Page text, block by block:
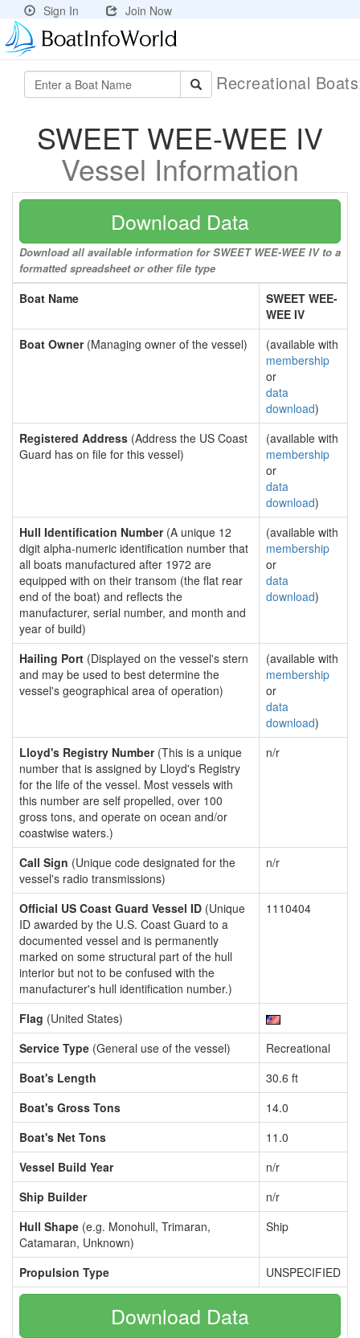
Sign In Join Now
Recreational
SWEET WEE-WEE IV
Vessel Information
Download Data
Download all available information for SWEET WEE-WEE IV to a
formatted spreadsheet or other file type
Boat Name
SWEET WEE-
WEE IV
Boat Owner(Managing owner of the vessel)
(available with
membership
or
data
download)
Registered Address (Address the US Coast
Guard has on file for this vessel)
(available with
membership
or
data
download)
Hull Identification Number(A unique 12
digit alpha-numeric identification number that
all boats manufactured after 1972 are
equipped with on their transom (the flat rear
end of the boat) and reflects the
manufacturer, serial number, and month and
year of build)
(available with
membership
or
data
download)
Hailing Port (Displayed on the vessel's stern
and may be used to best determine the
vessel's geographical area of operation)
(available with
membership
or
data
download)
Lloyd's Registry Number(This is a unique
number that is assigned by Lloyd's Registry
for the life of the vessel. Most vessels with
this number are self propelled, over 100
gross tons, and operate on ocean and/or
coastwise waters.)
n/r
Call Sign (Unique code designated for the
vessel's radio transmissions)
n/r
Official US Coast Guard Vessel ID (Unique
ID awarded by the U.S. Coast Guard to a
documented vessel and is permanently
marked on some structural part of the hull
interior but not to be confused with the
manufacturer's hull identification number.)
1110404
Flag (United States)
Service Type (General use of the vessel)
Recreational
Boat's Length
30.6 ft
Boat's Gross Tons
14.0
Boat's Net Tons
11.0
Vessel Build Year
n/r
Ship Builder
n/r
Hull Shape (e.g. Monohull, Trimaran,
Catamaran, Unknown)
Ship
Propulsion Type UNSPECIFIED
Download Data